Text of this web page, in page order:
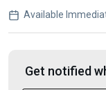
Available
Get notified